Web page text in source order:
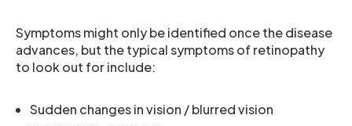
Symptoms might only be identified once the disease
advances, but the typical symptoms of retinopathy
to look out for include:
Sudden changes in vision / blurred vision